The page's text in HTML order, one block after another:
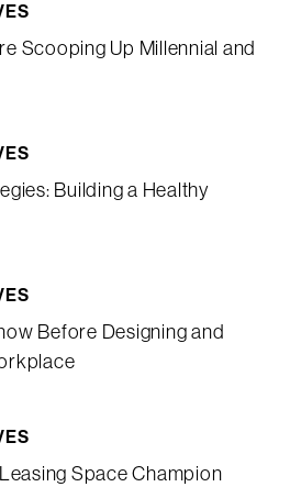
Scooping Up Millennial and
Building a Healthy
Before Designing and
Space Champion